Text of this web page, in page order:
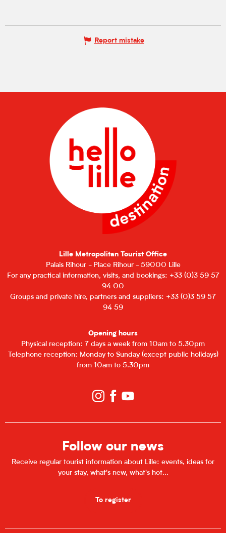
Report mistake
Lille Metropolitan Tourist Office
Palais Rihour - Place Rihour - 59000 Lille
For any practical information, visits, and bookings: +33 (0)3 59 57
94 00
Groups and private hire, partners and suppliers: +33 (0)3 59 57
94 59
Opening hours
Physical reception: 7 days a week from 10am to 5.30pm
Telephone reception: Monday to Sunday (except public holidays)
from 10am to 5.30pm
Follow our news
Receive regular tourist information about Lille: events, ideas for
your stay, what's new, what's hot...
To register